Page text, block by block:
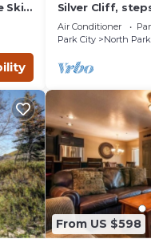
to
it,
and
Ski
Silver Cliff,
Main St,
Air Conditioner
Park City
North
From US $598